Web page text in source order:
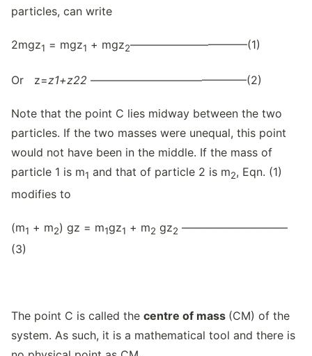
particles, can write
2mgz1 = mgz1 + mgz2——————————–(1)
Or z=z1+z22 ——————————————(2)
Note that the point C lies midway between the two
particles. If the two masses were unequal, this point
would not have been in the middle. If the mass of
particle 1 is m1 and that of particle 2 is m2, Eqn. (1)
modifies to
(m1 + m2) gz = m1gz1 + m2 gz2 —————————–
(3)
The point C is called the centre of mass (CM) of the
system. As such, it is a mathematical tool and there is